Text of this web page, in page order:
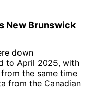
New Brunswick
down
to April 2025, with
the same time
from the Canadian